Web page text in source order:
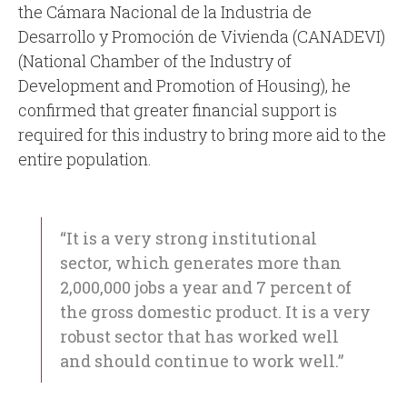
the Cámara Nacional de la Industria de
Desarrollo y Promoción de Vivienda (CANADEVI)
(National Chamber of the Industry of
Development and Promotion of Housing), he
confirmed that greater financial support is
required for this industry to bring more aid to the
entire population.
“It is a very strong institutional
sector, which generates more than
2,000,000 jobs a year and 7 percent of
the gross domestic product. It is a very
robust sector that has worked well
and should continue to work well.”